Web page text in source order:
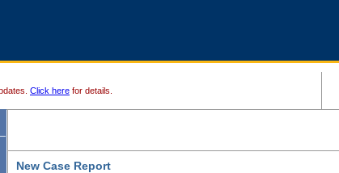
Click here for details.
New Case Report